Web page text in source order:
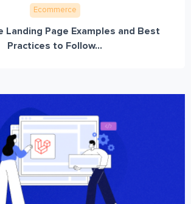
Ecommerce
Landing Page Examples and Best
Practices to Follow...